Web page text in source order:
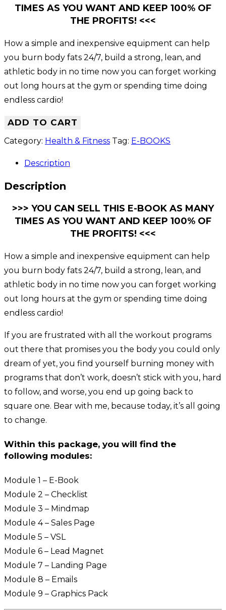
TIMES AS YOU WANT AND KEEP 100% OF
THE PROFITS! <<<
How a simple and inexpensive equipment can help
you burn body fats 24/7, build a strong, lean, and
athletic body in no time now you can forget working
out long hours at the gym or spending time doing
endless cardio!
ADD TO CART
Category: Health & Fitness Tag: E-BOOKS
Description
Description
>>> YOU CAN SELL THIS E-BOOK AS MANY
TIMES AS YOU WANT AND KEEP 100% OF
THE PROFITS! <<<
How a simple and inexpensive equipment can help
you burn body fats 24/7, build a strong, lean, and
athletic body in no time now you can forget working
out long hours at the gym or spending time doing
endless cardio!
If you are frustrated with all the workout programs
out there that promises you the body you could only
dream of yet, you find yourself burning money with
programs that don’t work, doesn’t stick with you, hard
to follow, and worse, you end up going back to
square one. Bear with me, because today, it’s all going
to change.
Within this package, you will find the
following modules:
Module 1 – E-Book
Module 2 – Checklist
Module 3 – Mindmap
Module 4 – Sales Page
Module 5 – VSL
Module 6 – Lead Magnet
Module 7 – Landing Page
Module 8 – Emails
Module 9 – Graphics Pack